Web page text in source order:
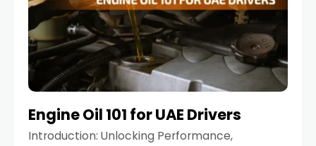
Engine Oil 101 for UAE Drivers
Introduction: Unlocking Performance,